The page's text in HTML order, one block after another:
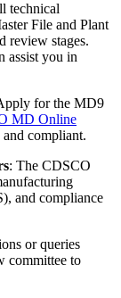
technical
File and Plant
review stages.
assist you in
for the MD9
MD Online
and compliant.
: The CDSCO
and compliance
or queries
committee to